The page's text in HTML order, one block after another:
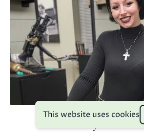
Grayson Heins
This website uses cookies